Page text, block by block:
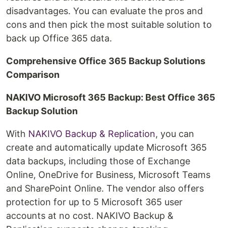
disadvantages. You can evaluate the pros and
cons and then pick the most suitable solution to
back up Office 365 data.
Comprehensive Office 365 Backup Solutions
Comparison
NAKIVO Microsoft 365 Backup: Best Office 365
Backup Solution
With NAKIVO Backup & Replication, you can
create and automatically update Microsoft 365
data backups, including those of Exchange
Online, OneDrive for Business, Microsoft Teams
and SharePoint Online. The vendor also offers
protection for up to 5 Microsoft 365 user
accounts at no cost. NAKIVO Backup &